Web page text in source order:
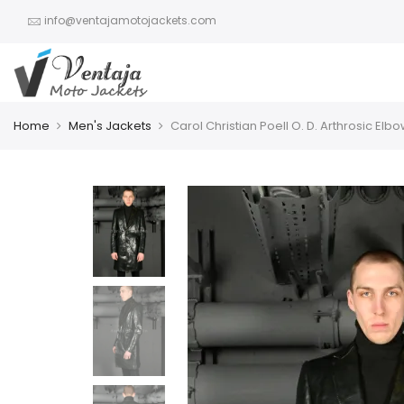
info@ventajamotojackets.com
Home Men's Jackets Carol Christian Poell O. D. Arthrosic